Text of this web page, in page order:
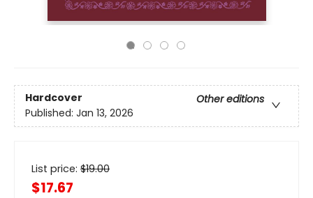
Hardcover
Other editions
Published: Jan 13, 2026
List price: $19.00
$17.67